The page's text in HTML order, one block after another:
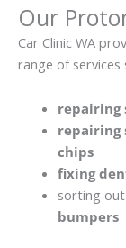
Our
Car Clinic WA
range of services
repairing
repairing
chips
fixing
sorting out
bumpers